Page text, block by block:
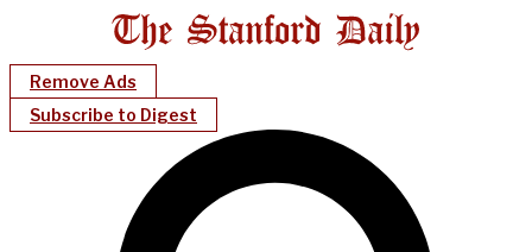
Remove Ads
Subscribe to Digest